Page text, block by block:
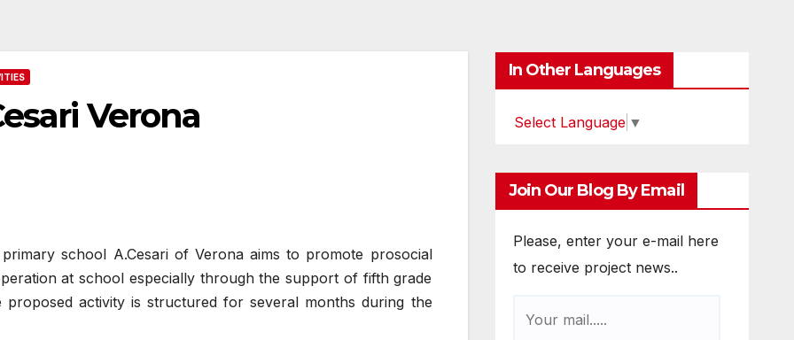
Verona
school A.Cesari of Verona aims to promote prosocial
at school especially through the support of fifth grade
activity is structured for several months during the
In Other Languages
Select Language ▼
Join Our Blog By Email
Please, enter your e-mail here
to receive project news..